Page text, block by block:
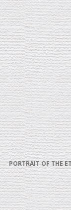
PORTRAIT OF THE